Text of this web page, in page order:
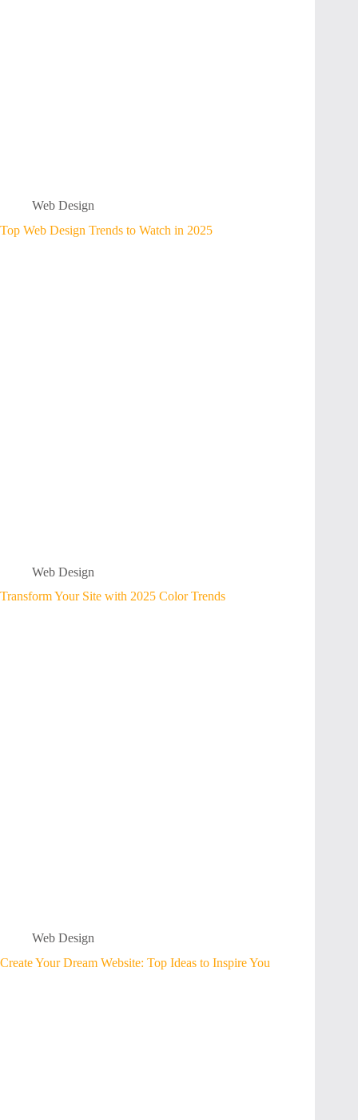
Web Design
Top Web Design Trends to Watch in 2025
Web Design
Transform Your Site with 2025 Color Trends
Web Design
Create Your Dream Website: Top Ideas to Inspire You